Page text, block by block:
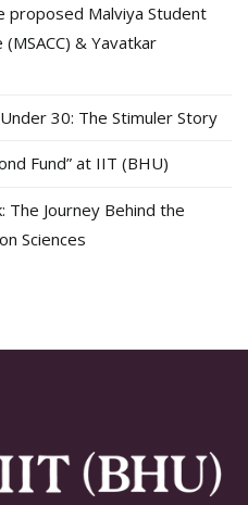
proposed Malviya Student
& Yavatkar
30: The Stimuler Story
Fund” at IIT (BHU)
The Journey Behind the
Sciences